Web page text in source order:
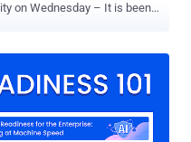
on Wednesday – It is been
LARGEST